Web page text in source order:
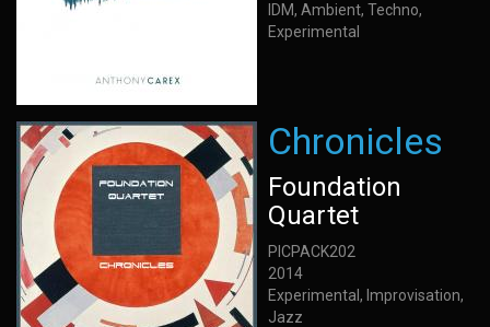
IDM, Ambient, Techno,
Experimental
Chronicles
Foundation
Quartet
PICPACK202
2014
Experimental, Improvisation,
Jazz